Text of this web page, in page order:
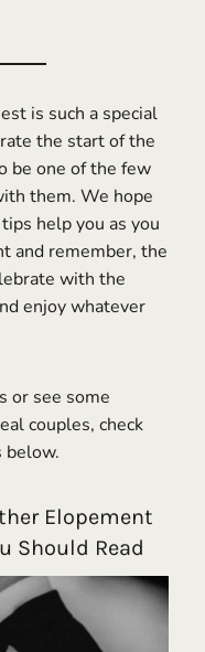
is such a special
the start of the
be one of the few
them. We hope
help you as you
and remember, the
with the
enjoy whatever
or see some
couples, check
below.
Elopement
Should Read